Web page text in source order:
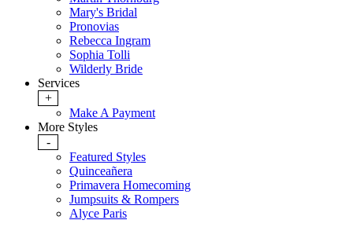
Mary's Bridal
Pronovias
Rebecca Ingram
Sophia Tolli
Wilderly Bride
Services
+
Make A Payment
More Styles
-
Featured Styles
Quinceañera
Primavera Homecoming
Jumpsuits & Rompers
Alyce Paris